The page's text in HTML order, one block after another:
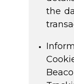
the